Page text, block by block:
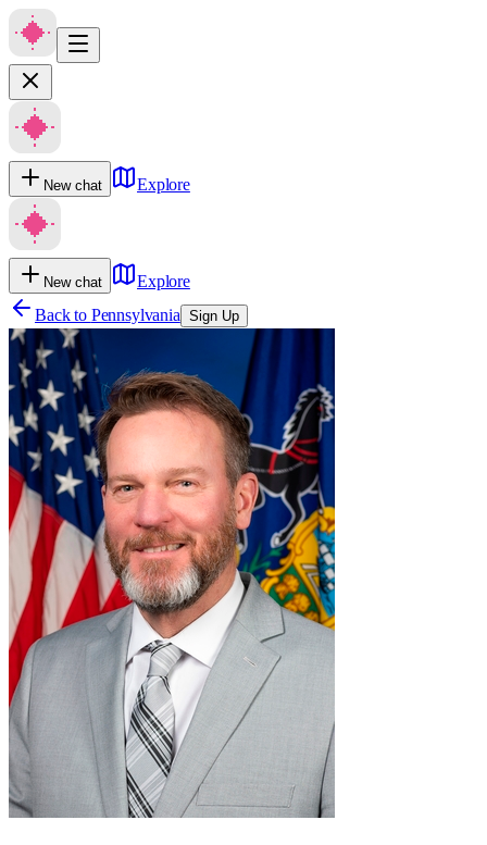
New chat Explore
New chat
Explore
Back to Pennsylvania Sign Up